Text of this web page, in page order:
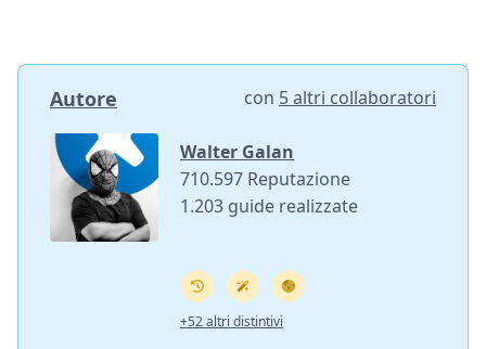
Autore con 5 altri collaboratori
Walter Galan
710.597 Reputazione
1.203 guide realizzate
+52 altri distintivi